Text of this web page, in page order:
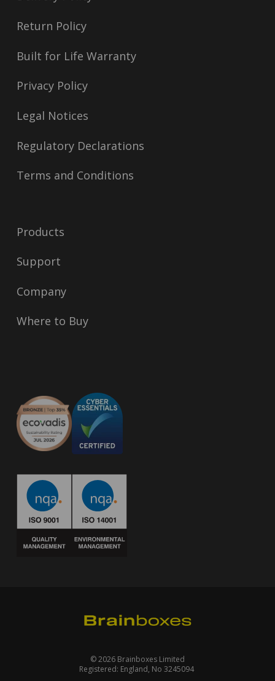
Return Policy
Built for Life Warranty
Privacy Policy
Legal Notices
Regulatory Declarations
Terms and Conditions
Products
Support
Company
Where to Buy
© 2026 Brainboxes Limited
Registered: England, No 3245094